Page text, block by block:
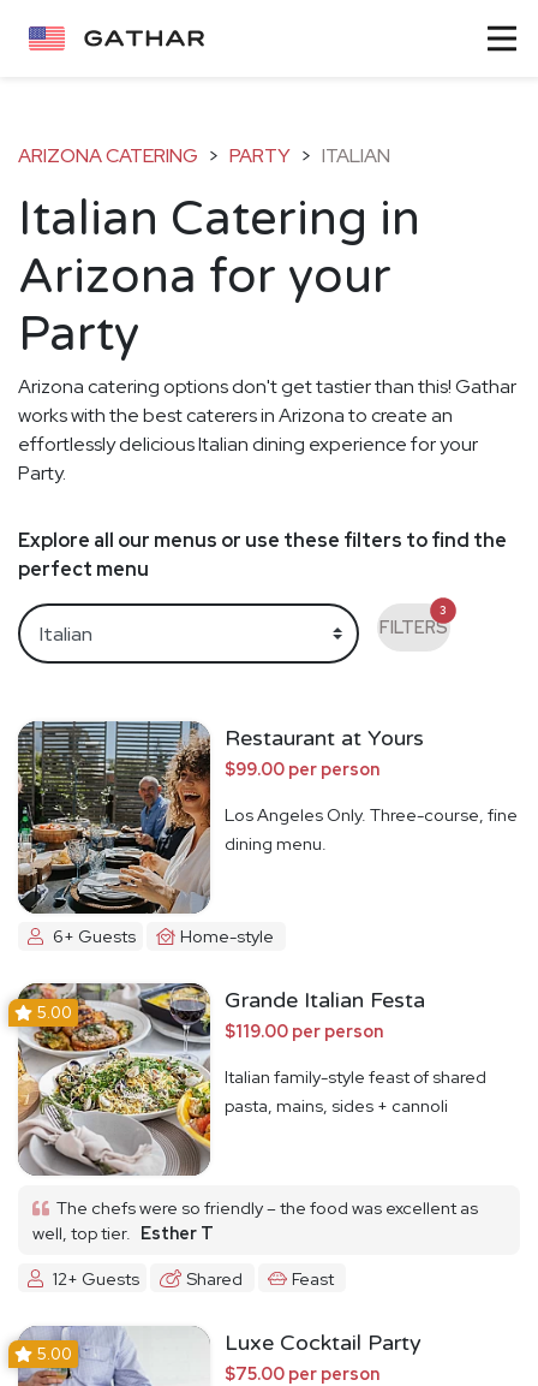
ARIZONA CATERING > PARTY > ITALIAN
Italian Catering in
Arizona for your
Party
Arizona catering options don't get tastier than this! Gathar
works with the best caterers in Arizona to create an
effortlessly delicious Italian dining experience for your
Party.
Explore all our menus or use these filters to find the
perfect menu
FILTERS
3
Restaurant at Yours
$99.00 per person
Los Angeles Only. Three-course, fine
dining menu.
6+ Guests Home-style
5.00 Grande Italian Festa
$119.00 per person
Italian family-style feast of shared
pasta, mains, sides + cannoli
The chefs were so friendly – the food was excellent as
well, top tier. Esther T
12+ Guests
Shared Feast
5.00 Luxe Cocktail Party
$75.00 per person